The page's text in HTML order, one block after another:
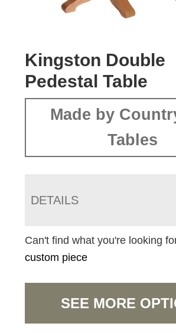
Kingston Double
Pedestal Table
Made by
Tables
DETAILS
Can't find what you're looking
custom piece
SEE MORE